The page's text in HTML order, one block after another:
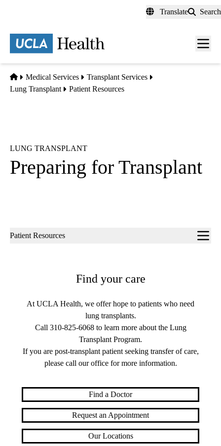
content
Translate Search
Menu
Home
Medical Services
Transplant Services
Lung Transplant
Patient Resources
LUNG TRANSPLANT
Preparing for Transplant
Sub-
Patient Resources
Find your care
At UCLA Health, we offer hope to patients who need
lung transplants.
Call 310-825-6068to learn more about the Lung
Transplant Program.
If you are post-transplant patient seeking transfer of care,
please call our office for more information.
Find a Doctor
Request an Appointment
Our Locations